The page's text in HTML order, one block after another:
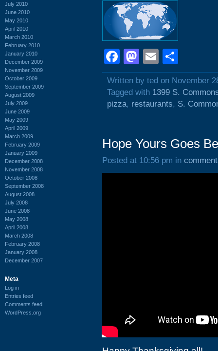
July 2010
June 2010
May 2010
April 2010
March 2010
February 2010
January 2010
December 2009
November 2009
October 2009
September 2009
August 2009
July 2009
June 2009
May 2009
April 2009
March 2009
February 2009
January 2009
December 2008
November 2008
October 2008
September 2008
August 2008
July 2008
June 2008
May 2008
April 2008
March 2008
February 2008
January 2008
December 2007
Meta
Log in
Entries feed
Comments feed
WordPress.org
Facebook
Mastodon
Email
Written by ted on November
Tagged with 1399 S.
pizza, restaurants, S.
Hope Yours Goes
Posted at 10:56 pm in